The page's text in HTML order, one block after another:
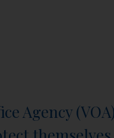
Agency